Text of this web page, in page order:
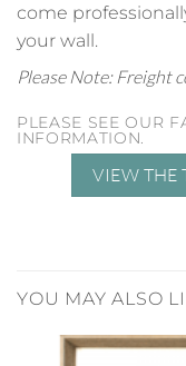
come
your wall.
Please Note: Freight
PLEASE SEE OUR
INFORMATION.
VIEW THE
YOU MAY ALSO